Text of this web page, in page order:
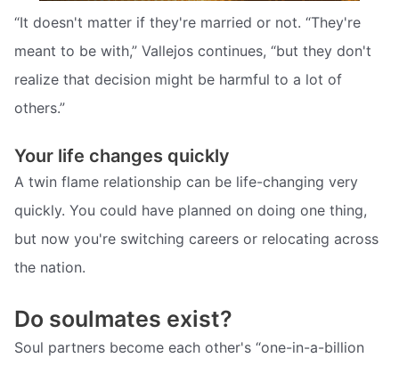
“It doesn't matter if they're married or not. “They're
meant to be with,” Vallejos continues, “but they don't
realize that decision might be harmful to a lot of
others.”
Your life changes quickly
A twin flame relationship can be life-changing very
quickly. You could have planned on doing one thing,
but now you're switching careers or relocating across
the nation.
Do soulmates exist?
Soul partners become each other's “one-in-a-billion